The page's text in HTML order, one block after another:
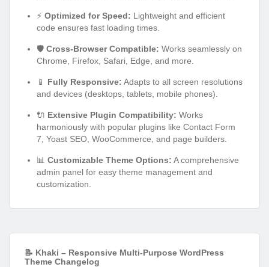
⚡ Optimized for Speed: Lightweight and efficient
code ensures fast loading times.
🛡️ Cross-Browser Compatible: Works seamlessly on
Chrome, Firefox, Safari, Edge, and more.
📱 Fully Responsive: Adapts to all screen resolutions
and devices (desktops, tablets, mobile phones).
🔌 Extensive Plugin Compatibility: Works
harmoniously with popular plugins like Contact Form
7, Yoast SEO, WooCommerce, and page builders.
📊 Customizable Theme Options: A comprehensive
admin panel for easy theme management and
customization.
📝 Khaki – Responsive Multi-Purpose WordPress
Theme Changelog